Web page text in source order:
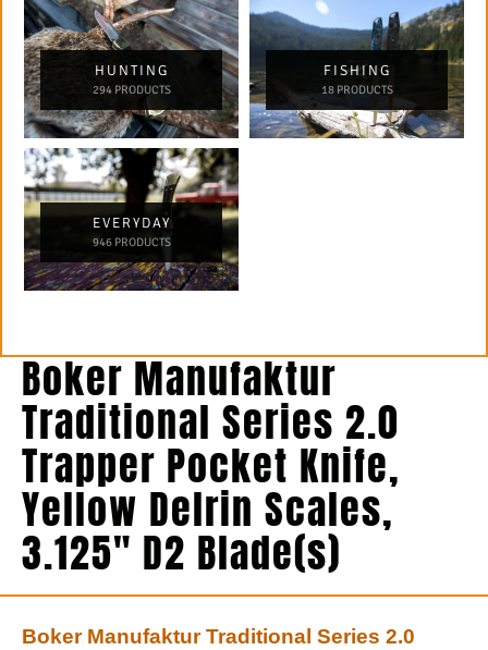
HUNTING
294 PRODUCTS
FISHING
18 PRODUCTS
EVERYDAY
946 PRODUCTS
Boker Manufaktur
Traditional Series 2.0
Trapper Pocket Knife,
Yellow Delrin Scales,
3.125″ D2 Blade(s)
Boker Manufaktur Traditional Series 2.0